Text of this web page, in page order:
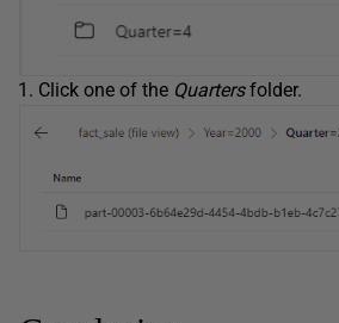
Click one of the Quartersfolder.